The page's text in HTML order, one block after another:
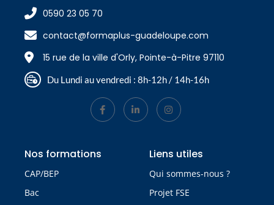
0590 23 05 70
contact@formaplus-guadeloupe.com
15 rue de la ville d'Orly, Pointe-à-Pitre 97110
Du Lundi au vendredi : 8h-12h / 14h-16h
Nos formations
CAP/BEP
Bac
Liens utiles
Qui sommes-nous ?
Projet FSE